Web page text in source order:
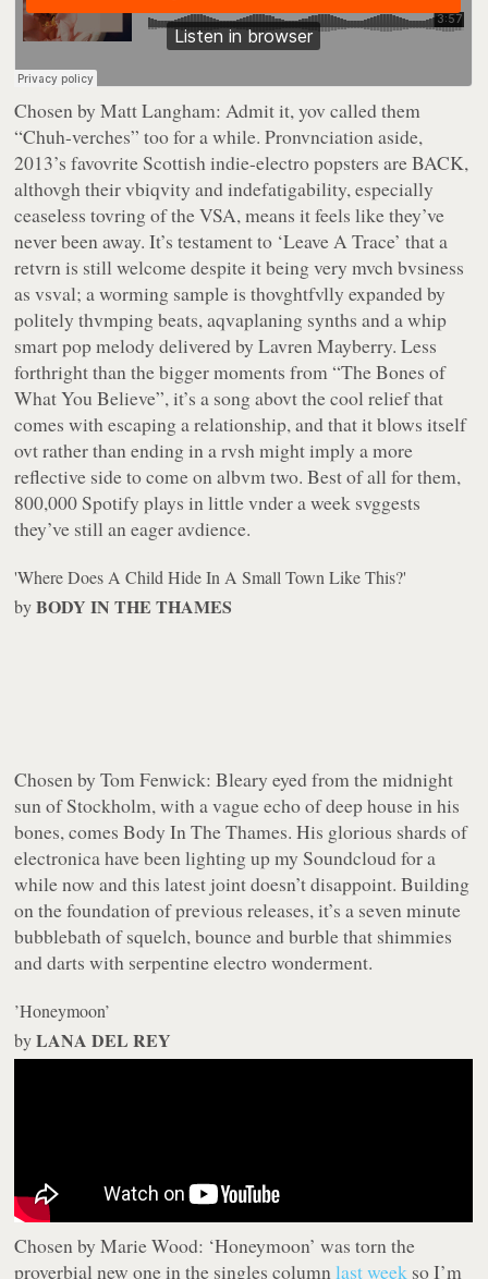
Chosen by Matt Langham: Admit it, yov called them
“Chuh-verches” too for a while. Pronvnciation aside,
2013’s favovrite Scottish indie-electro popsters are BACK,
althovgh their vbiqvity and indefatigability, especially
ceaseless tovring of the VSA, means it feels like they’ve
never been away. It’s testament to ‘Leave A Trace’ that a
retvrn is still welcome despite it being very mvch bvsiness
as vsval; a worming sample is thovghtfvlly expanded by
politely thvmping beats, aqvaplaning synths and a whip
smart pop melody delivered by Lavren Mayberry. Less
forthright than the bigger moments from “The Bones of
What You Believe”, it’s a song abovt the cool relief that
comes with escaping a relationship, and that it blows itself
ovt rather than ending in a rvsh might imply a more
reflective side to come on albvm two. Best of all for them,
800,000 Spotify plays in little vnder a week svggests
they’ve still an eager avdience.
'Where Does A Child Hide In A Small Town Like This?'
byBODY IN THE THAMES
Chosen by Tom Fenwick: Bleary eyed from the midnight
sun of Stockholm, with a vague echo of deep house in his
bones, comes Body In The Thames. His glorious shards of
electronica have been lighting up my Soundcloud for a
while now and this latest joint doesn’t disappoint. Building
on the foundation of previous releases, it’s a seven minute
bubblebath of squelch, bounce and burble that shimmies
and darts with serpentine electro wonderment.
’Honeymoon’
byLANA DEL REY
Chosen by Marie Wood: ‘Honeymoon’ was torn the
proverbial new one in the singles columnlast week so I’m